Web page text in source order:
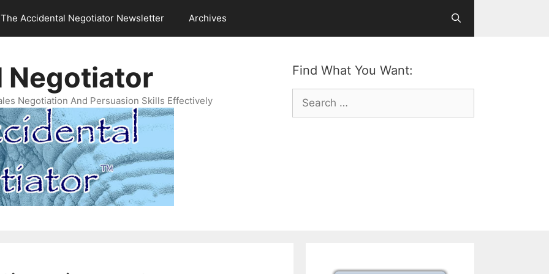
The Accidental Negotiator Newsletter Archives
Find What You Want:
Search
for:
Negotiator
Negotiation And Persuasion Skills Effectively